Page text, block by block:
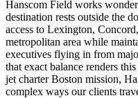
Hanscom Field works
destination rests outside the
access to Lexington,
metropolitan area while
executives flying in from
that exact balance renders
jet charter Boston mission,
complex ways our clients